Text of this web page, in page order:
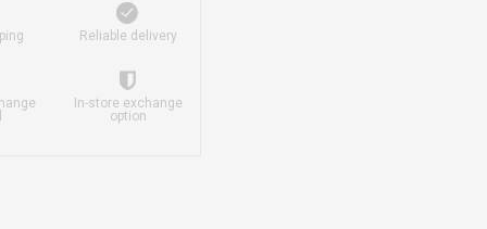
Reliable delivery
In-store exchange
option